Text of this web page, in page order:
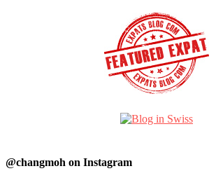
@changmoh on Instagram